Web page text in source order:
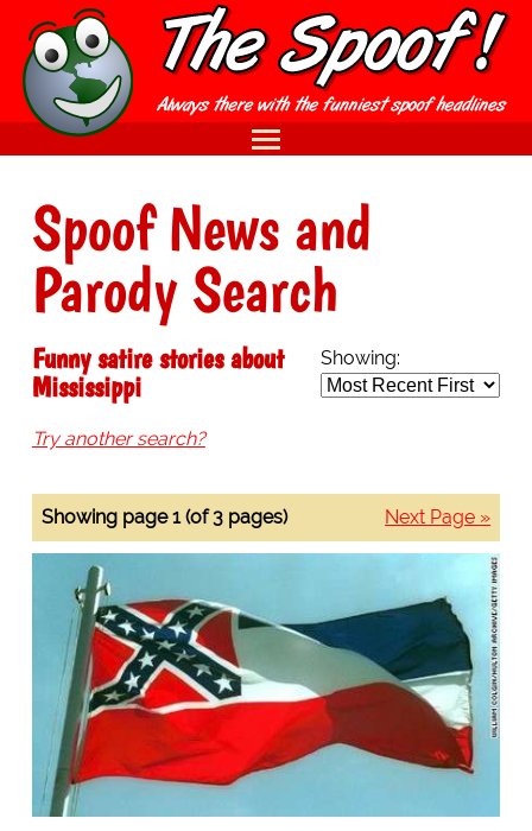
Spoof News and
Parody Search
Showing:
Funny satire stories about
Mississippi
Try another search?
Next Page »
Showing page 1 (of 3 pages)